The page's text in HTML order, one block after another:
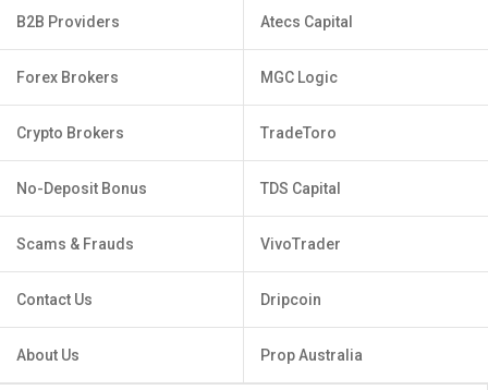
B2B Providers
Forex Brokers
Crypto Brokers
No-Deposit Bonus
Scams & Frauds
Contact Us
About Us
Atecs Capital
MGC Logic
TradeToro
TDS Capital
VivoTrader
Dripcoin
Prop Australia